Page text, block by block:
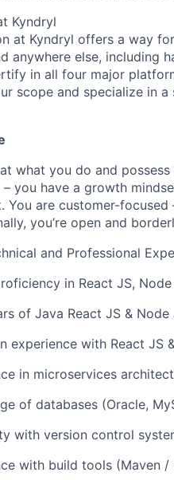
Kyndryl
at Kyndryl offers a way
anywhere else, including
in all four major
scope and specialize in
at what you do and
you have a growth
You are customer-
you’re open and
and Professional
in React JS,
of Java React JS &
experience with React JS
in microservices
of databases (Oracle,
with version control
with build tools (Maven /